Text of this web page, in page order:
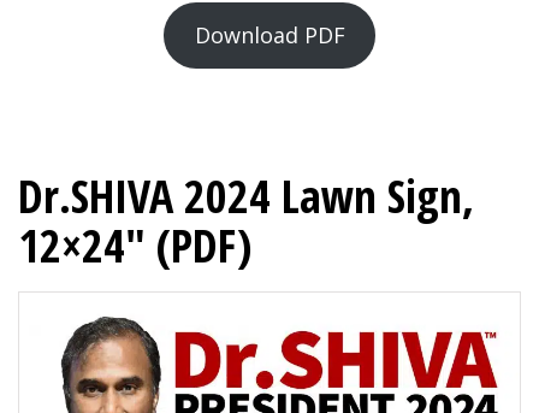
Download PDF
Dr.SHIVA 2024 Lawn Sign,
12×24″ (PDF)